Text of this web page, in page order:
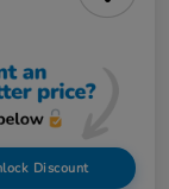
Discount